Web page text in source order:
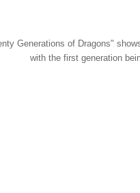
Generations of Dragons"
with the first generation